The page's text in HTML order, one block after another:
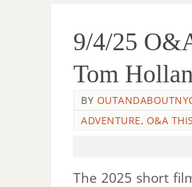
9/4/25
Tom
BY
ADVENTURE, O&A
The 2025 short